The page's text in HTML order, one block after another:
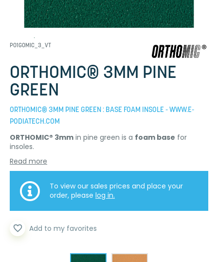
P01GOMIC_3_VT
ORTHOMIC® 3MM PINE
GREEN
ORTHOMIC® 3MM PINE GREEN : BASE FOAM INSOLE - WWW.E-
PODIATECH.COM
ORTHOMIC® 3mm in pine green is a foam base for
insoles.
Read more
To view our sales prices and place your
order, please log in.
favorite_border Add to my favorites